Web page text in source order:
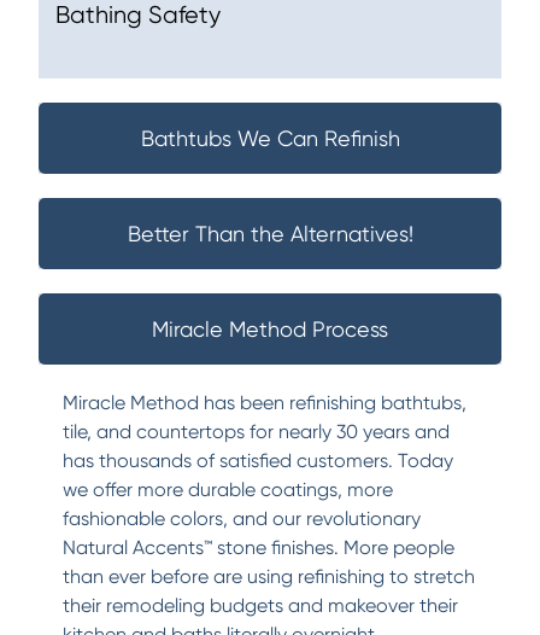
Bathing Safety
Bathtubs We Can Refinish
Better Than the Alternatives!
Miracle Method Process
Miracle Method has been refinishing bathtubs,
tile, and countertops for nearly 30 years and
has thousands of satisfied customers. Today
we offer more durable coatings, more
fashionable colors, and our revolutionary
Natural Accents™ stone finishes. More people
than ever before are using refinishing to stretch
their remodeling budgets and makeover their